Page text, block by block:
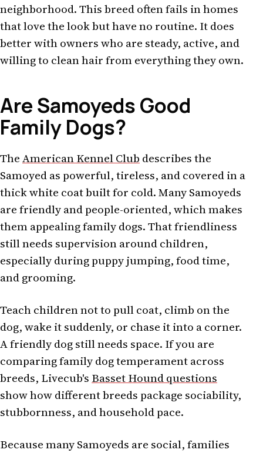
neighborhood. This breed often fails in homes
that love the look but have no routine. It does
better with owners who are steady, active, and
willing to clean hair from everything they own.
Are Samoyeds Good
Family Dogs?
TheAmerican Kennel Club describes the
Samoyed as powerful, tireless, and covered in a
thick white coat built for cold. Many Samoyeds
are friendly and people-oriented, which makes
them appealing family dogs. That friendliness
still needs supervision around children,
especially during puppy jumping, food time,
and grooming.
Teach children not to pull coat, climb on the
dog, wake it suddenly, or chase it into a corner.
A friendly dog still needs space. If you are
comparing family dog temperament across
breeds, Livecub's Basset Hound questions
show how different breeds package sociability,
stubbornness, and household pace.
Because many Samoyeds are social, families